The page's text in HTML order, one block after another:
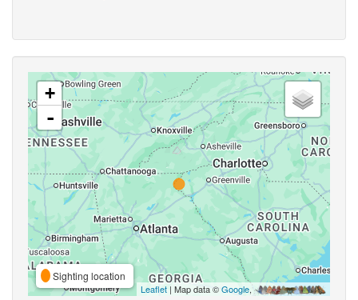
+
-
Sighting location
Leaflet | Map data ©Google,